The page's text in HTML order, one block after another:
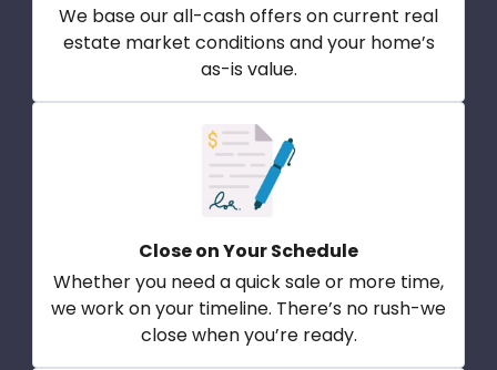
We base our all-cash offers on current real
estate market conditions and your home’s
as-is value.
Close on Your Schedule
Whether you need a quick sale or more time,
we work on your timeline. There’s no rush-we
close when you’re ready.